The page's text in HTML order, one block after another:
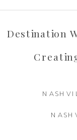
Destination